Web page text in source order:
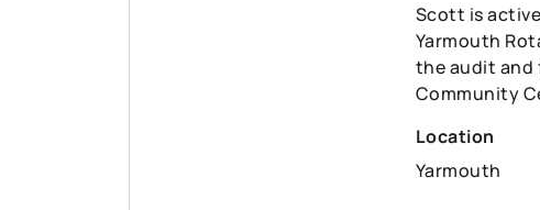
Scott is
Yarmouth
the audit and
Community
Location
Yarmouth